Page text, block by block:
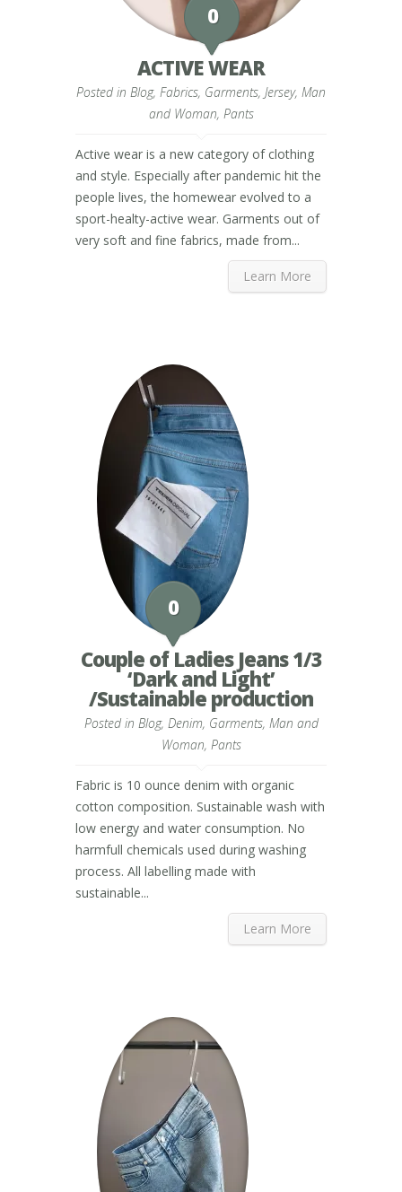
0
ACTIVE WEAR
Posted in Blog, Fabrics, Garments, Jersey, Man
and Woman, Pants
Active wear is a new category of clothing
and style. Especially after pandemic hit the
people lives, the homewear evolved to a
sport-healty-active wear. Garments out of
very soft and fine fabrics, made from...
Learn More
0
Couple of Ladies Jeans 1/3
‘Dark and Light’
/Sustainable production
Posted in Blog, Denim, Garments, Man and
Woman, Pants
Fabric is 10 ounce denim with organic
cotton composition. Sustainable wash with
low energy and water consumption. No
harmfull chemicals used during washing
process. All labelling made with
sustainable...
Learn More